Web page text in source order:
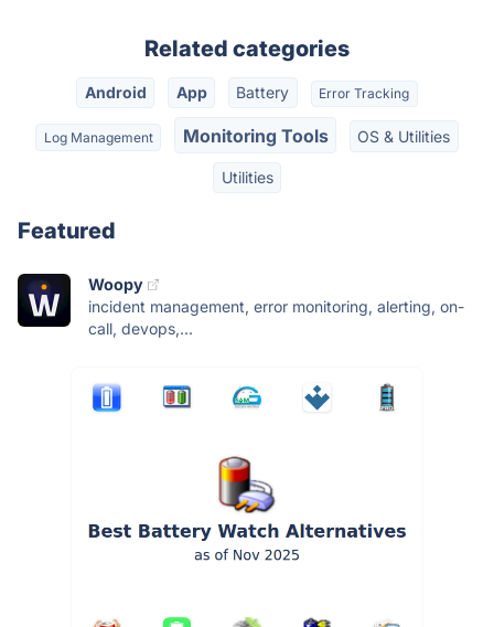
Related categories
Android App Battery Error Tracking
Log Management Monitoring Tools OS & Utilities
Utilities
Featured
Woopy
incident management, error monitoring, alerting, on-
call, devops,...